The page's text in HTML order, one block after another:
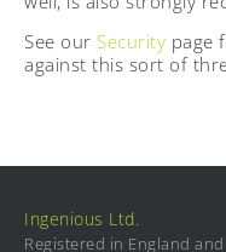
See our Security page
against this sort of
Ingenious Ltd.
Registered in England